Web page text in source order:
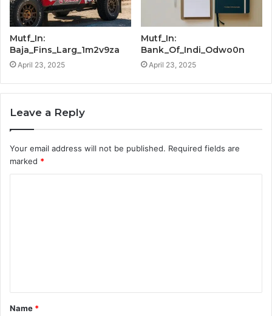
Mutf_In:
Baja_Fins_Larg_1m2v9za
April 23, 2025
Mutf_In:
Bank_Of_Indi_Odwo0n
April 23, 2025
Leave a Reply
Your email address will not be published. Required fields are
marked *
t
*
Name *